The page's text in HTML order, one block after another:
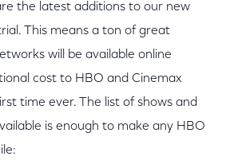
the latest additions to our new
This means a ton of great
will be available online
cost to HBO and Cinemax
time ever. The list of shows and
is enough to make any HBO